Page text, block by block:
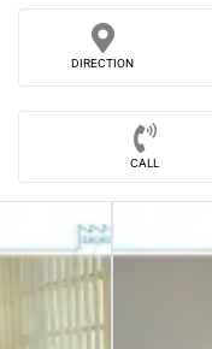
DIRECTION
CALL